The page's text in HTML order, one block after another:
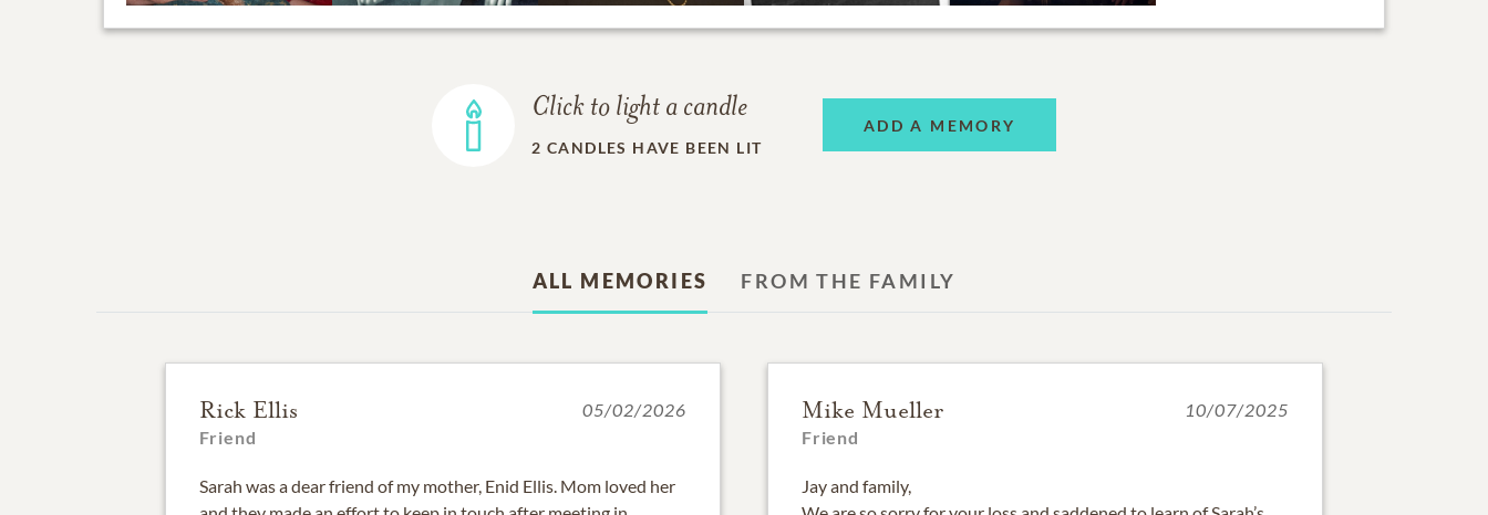
Click to light a candle
2 CANDLES HAVE BEEN LIT
ADD A MEMORY
ALL MEMORIES FROM THE FAMILY
Rick Ellis
Friend
05/02/2026
Sarah was a dear friend of my mother, Enid Ellis. Mom loved her
Mike Mueller
Friend
10/07/2025
Jay and family,